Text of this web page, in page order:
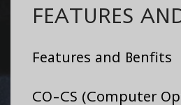
FEATURES
Features and Benfits
CO-CS (Computer